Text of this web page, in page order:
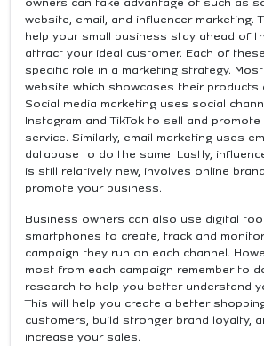
website, email, and influencer marketing.
help your small business stay ahead of
attract your ideal customer. Each of
specific role in a marketing strategy.
website which showcases their products
Social media marketing uses social
Instagram and TikTok to sell and
service. Similarly, email marketing uses
database to do the same. Lastly,
is still relatively new, involves online
promote your business.
Business owners can also use digital
smartphones to create, track and
campaign they run on each channel.
most from each campaign remember to
research to help you better understand
This will help you create a better
customers, build stronger brand loyalty,
increase your sales.